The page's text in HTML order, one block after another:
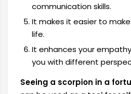
communication skills.
It makes it easier to
life.
It enhances your
you with different
Seeing a scorpion in a